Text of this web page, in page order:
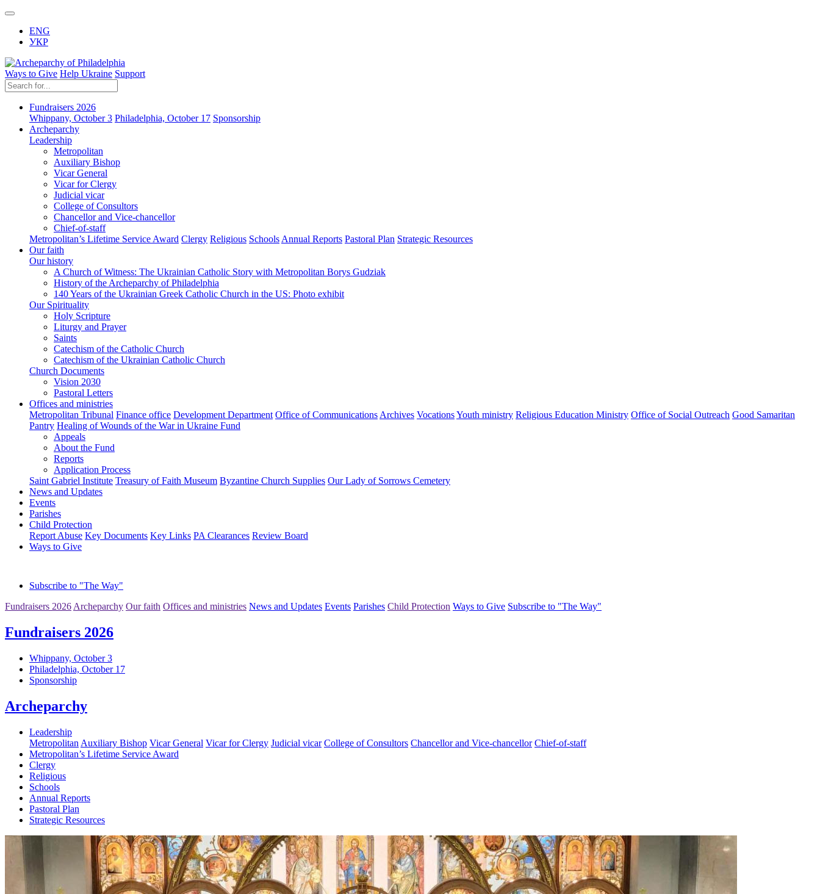
ENG
УКР
Ways to Give Help Ukraine Support
Fundraisers 2026
Whippany, October 3 Philadelphia, October 17 Sponsorship
Archeparchy
Leadership
Metropolitan
Auxiliary Bishop
Vicar General
Vicar for Clergy
Judicial vicar
College of Consultors
Chancellor and Vice-chancellor
Chief-of-staff
Metropolitan’s Lifetime Service Award Clergy Religious Schools Annual Reports Pastoral Plan Strategic Resources
Our faith
Our history
A Church of Witness: The Ukrainian Catholic Story with Metropolitan Borys Gudziak
History of the Archeparchy of Philadelphia
140 Years of the Ukrainian Greek Catholic Church in the US: Photo exhibit
Our Spirituality
Holy Scripture
Liturgy and Prayer
Saints
Catechism of the Catholic Church
Catechism of the Ukrainian Catholic Church
Church Documents
Vision 2030
Pastoral Letters
Offices and ministries
Metropolitan Tribunal Finance office Development Department Office of Communications Archives VocationsYouth ministry Religious Education Ministry Office of Social Outreach Good Samaritan
Pantry Healing of Wounds of the War in Ukraine Fund
Appeals
About the Fund
Reports
Application Process
Saint Gabriel Institute Treasury of Faith Museum Byzantine Church Supplies Our Lady of Sorrows Cemetery
News and Updates
Events
Parishes
Child Protection
Report Abuse Key Documents Key Links PA Clearances Review Board
Ways to Give
Subscribe to "The Way"
Fundraisers 2026 Archeparchy Our faith Offices and ministries News and Updates Events Parishes Child Protection Ways to Give Subscribe to "The Way"
Fundraisers 2026
Whippany, October 3
Philadelphia, October 17
Sponsorship
Archeparchy
Leadership
Metropolitan Auxiliary Bishop Vicar General Vicar for Clergy Judicial vicar College of Consultors Chancellor and Vice-chancellor Chief-of-staff
Metropolitan’s Lifetime Service Award
Clergy
Religious
Schools
Annual Reports
Pastoral Plan
Strategic Resources